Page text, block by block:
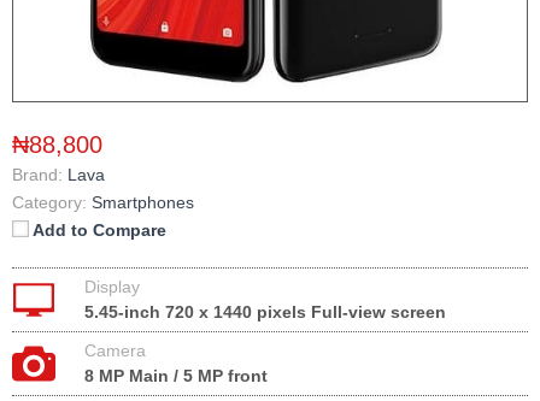
₦88,800
Brand: Lava
Category: Smartphones
Add to Compare
Display
5.45-inch 720 x 1440 pixels Full-view screen
Camera
8 MP Main / 5 MP front